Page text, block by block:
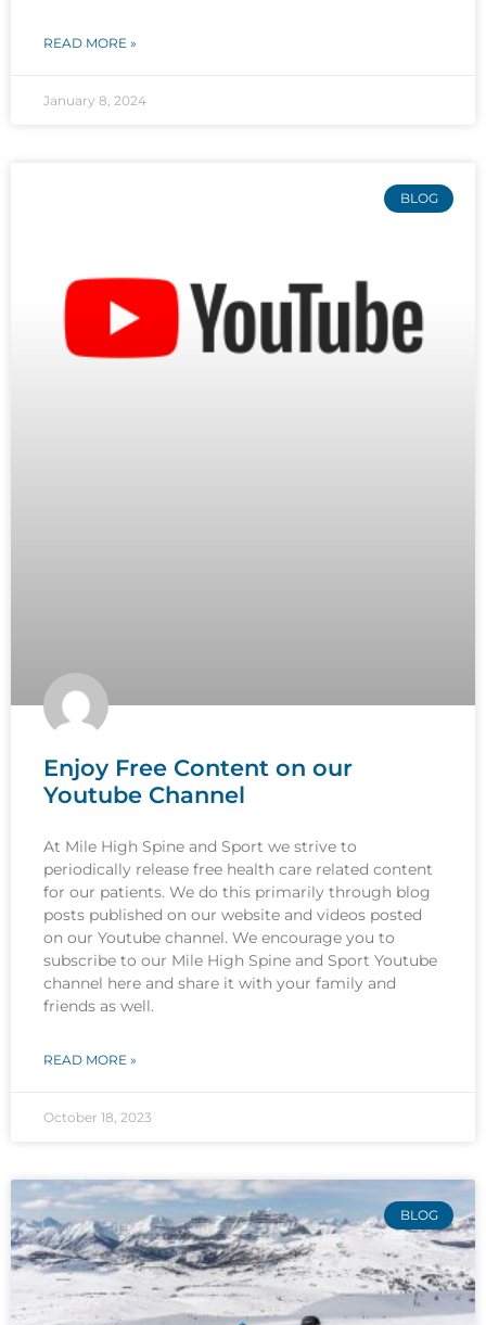
READ MORE »
January 8, 2024
BLOG
Enjoy Free Content on our
Youtube Channel
At Mile High Spine and Sport we strive to
periodically release free health care related content
for our patients. We do this primarily through blog
posts published on our website and videos posted
on our Youtube channel. We encourage you to
subscribe to our Mile High Spine and Sport Youtube
channel here and share it with your family and
friends as well.
READ MORE »
October 18, 2023
BLOG